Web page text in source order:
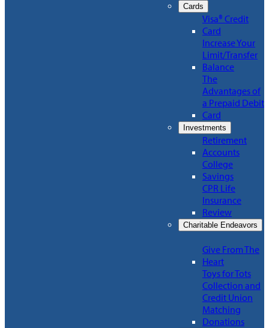
Cards
Visa® Credit
Card
Increase Your
Limit/Transfer
Balance
The
Advantages of
a Prepaid Debit
Card
Investments
Retirement
Accounts
College
Savings
CPR Life
Insurance
Review
Charitable Endeavors
Give From The
Heart
Toys for Tots
Collection and
Credit Union
Matching
Donations